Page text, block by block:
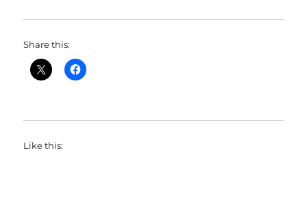
Share this:
Like this: